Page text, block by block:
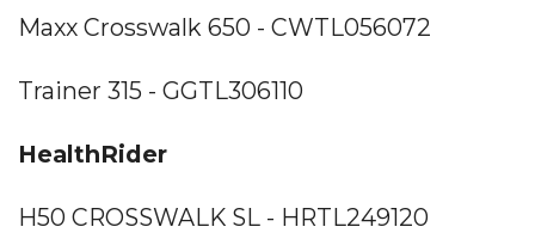
Maxx Crosswalk 650 - CWTL056072
Trainer 315 - GGTL306110
HealthRider
H50 CROSSWALK SL - HRTL249120